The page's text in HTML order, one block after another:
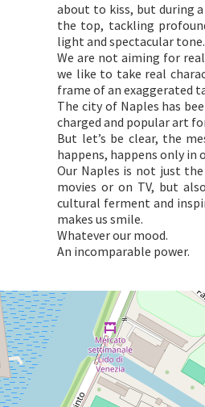
about to kiss, but during
the top, tackling
light and spectacular tone.
We are not aiming for
we like to take real
frame of an exaggerated
The city of Naples has
charged and popular art
But let’s be clear, the
happens, happens only in
Our Naples is not just
movies or on TV, but
cultural ferment and
makes us smile.
Whatever our mood.
An incomparable power.